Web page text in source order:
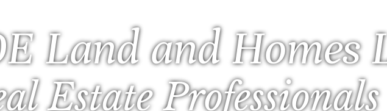
Land and Homes
Estate Professionals